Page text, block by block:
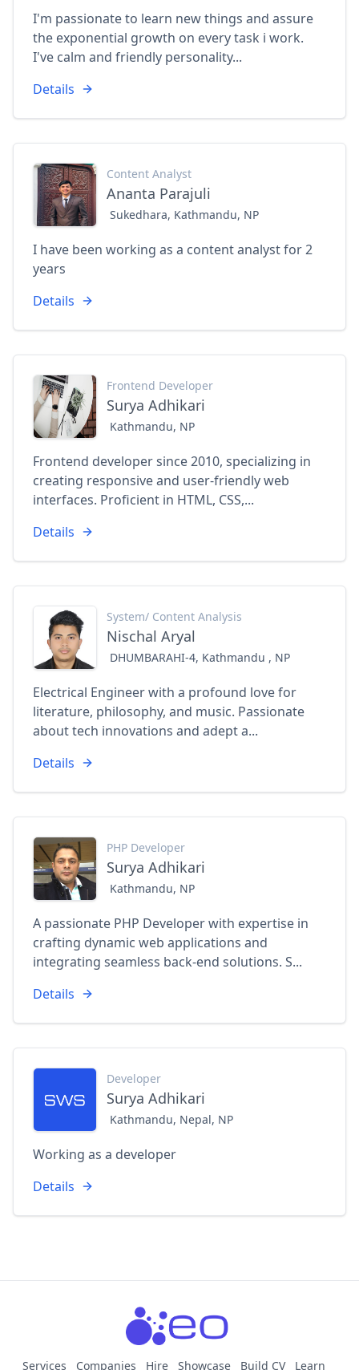
I'm passionate to learn new things and assure
the exponential growth on every task i work.
I've calm and friendly personality...
Details
Content Analyst
Ananta Parajuli
Sukedhara, Kathmandu, NP
I have been working as a content analyst for 2
years
Details
Frontend Developer
Surya Adhikari
Kathmandu, NP
Frontend developer since 2010, specializing in
creating responsive and user-friendly web
interfaces. Proficient in HTML, CSS,...
Details
System/ Content Analysis
Nischal Aryal
DHUMBARAHI-4, Kathmandu , NP
Electrical Engineer with a profound love for
literature, philosophy, and music. Passionate
about tech innovations and adept a...
Details
PHP Developer
Surya Adhikari
Kathmandu, NP
A passionate PHP Developer with expertise in
crafting dynamic web applications and
integrating seamless back-end solutions. S...
Details
Developer
Surya Adhikari
Kathmandu, Nepal, NP
Working as a developer
Details
Services Companies Hire Showcase Build CV Learn